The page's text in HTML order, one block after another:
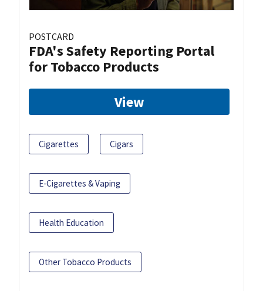
POSTCARD
FDA's Safety Reporting Portal
for Tobacco Products
View
Cigarettes Cigars
E-Cigarettes & Vaping
Health Education
Other Tobacco Products